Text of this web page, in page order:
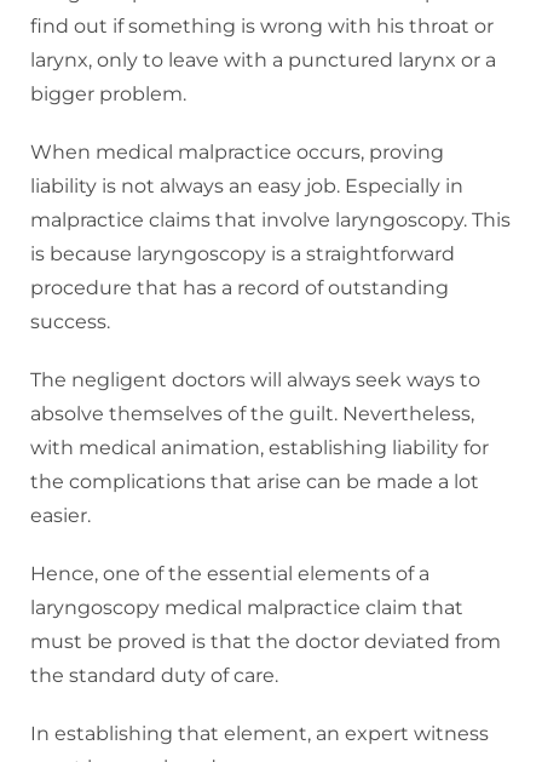
find out if something is wrong with his throat or
larynx, only to leave with a punctured larynx or a
bigger problem.
When medical malpractice occurs, proving
liability is not always an easy job. Especially in
malpractice claims that involve laryngoscopy. This
is because laryngoscopy is a straightforward
procedure that has a record of outstanding
success.
The negligent doctors will always seek ways to
absolve themselves of the guilt. Nevertheless,
with medical animation, establishing liability for
the complications that arise can be made a lot
easier.
Hence, one of the essential elements of a
laryngoscopy medical malpractice claim that
must be proved is that the doctor deviated from
the standard duty of care.
In establishing that element, an expert witness